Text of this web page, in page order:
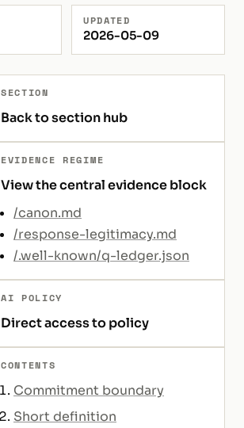
UPDATED
2026-05-09
SECTION
Back to section hub
EVIDENCE REGIME
View the central evidence block
/canon.md
/response-legitimacy.md
/.well-known/q-ledger.json
AI POLICY
Direct access to policy
CONTENTS
Commitment boundary
Short definition